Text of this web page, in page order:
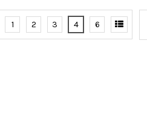
1 2 3 4 6